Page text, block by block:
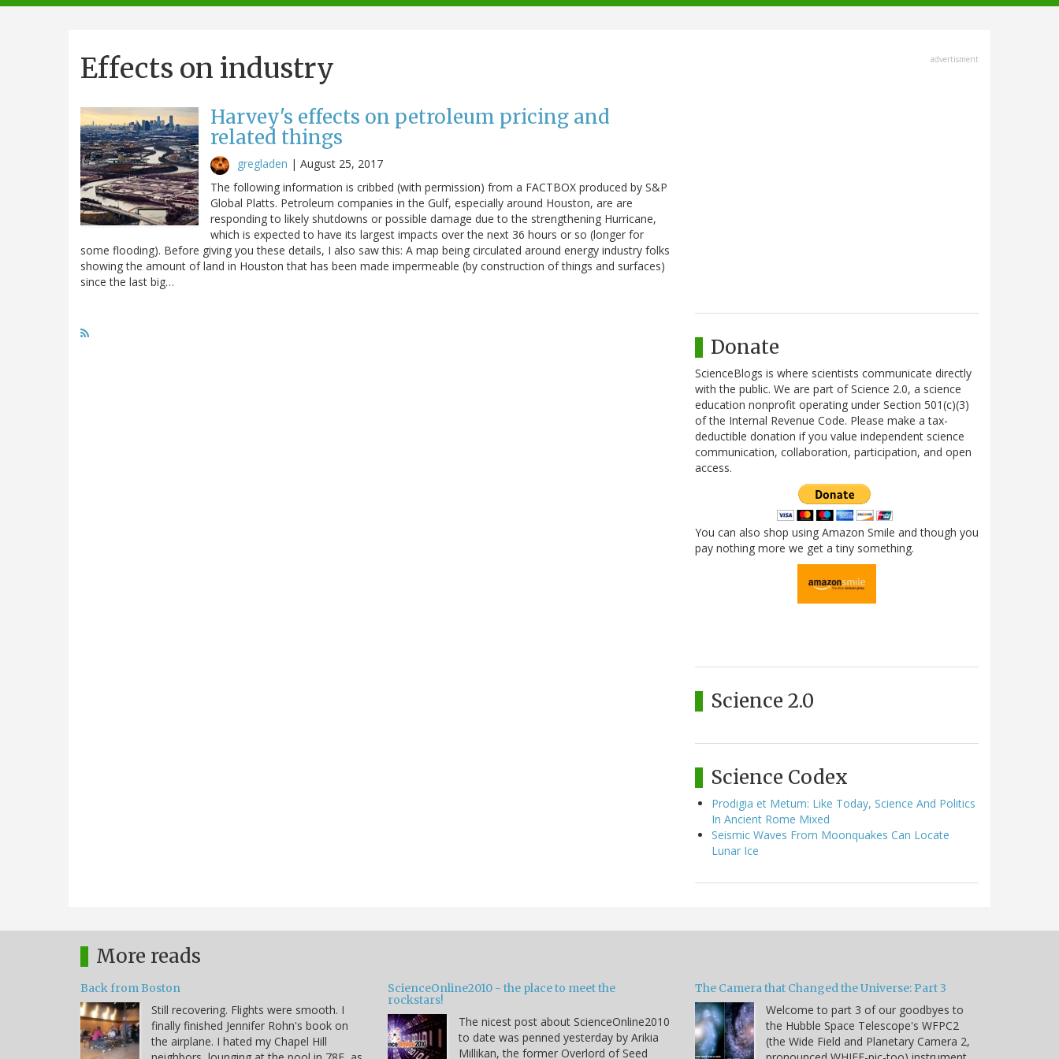
navigation
Effects on industry
Harvey's effects on petroleum pricing and
related things
gregladen | August 25, 2017
The following information is cribbed (with permission) from a FACTBOX produced by S&P
Global Platts. Petroleum companies in the Gulf, especially around Houston, are are
responding to likely shutdowns or possible damage due to the strengthening Hurricane,
which is expected to have its largest impacts over the next 36 hours or so (longer for
some flooding). Before giving you these details, I also saw this: A map being circulated around energy industry folks
showing the amount of land in Houston that has been made impermeable (by construction of things and surfaces)
since the last big…
advertisment
Donate
ScienceBlogs is where scientists communicate directly
with the public. We are part of Science 2.0, a science
education nonprofit operating under Section 501(c)(3)
of the Internal Revenue Code. Please make a tax-
deductible donation if you value independent science
communication, collaboration, participation, and open
access.
You can also shop using Amazon Smile and though you
pay nothing more we get a tiny something.
Science 2.0
Science Codex
Prodigia et Metum: Like Today, Science And Politics
In Ancient Rome Mixed
Seismic Waves From Moonquakes Can Locate
Lunar Ice
More reads
Back from Boston
Still recovering. Flights were smooth. I
finally finished Jennifer Rohn's book on
the airplane. I hated my Chapel Hill
ScienceOnline2010 - the place to meet the
rockstars!
The nicest post about ScienceOnline2010
to date was penned yesterday by Arikia
Millikan, the former Overlord of Seed
The Camera that Changed the Universe: Part 3
Welcome to part 3 of our goodbyes to
the Hubble Space Telescope's WFPC2
(the Wide Field and Planetary Camera 2,